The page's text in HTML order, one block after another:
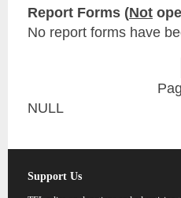
Report Forms (Not
No report forms have
NULL
Support Us